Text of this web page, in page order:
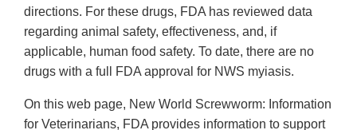
directions. For these drugs, FDA has reviewed data
regarding animal safety, effectiveness, and, if
applicable, human food safety. To date, there are no
drugs with a full FDA approval for NWS myiasis.
On this web page, New World Screwworm: Information
for Veterinarians, FDA provides information to support